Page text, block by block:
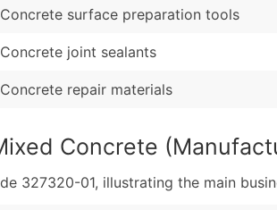
Concrete surface preparation tools
Concrete joint sealants
Concrete repair materials
Concrete
327320-01, illustrating the main